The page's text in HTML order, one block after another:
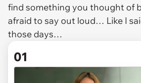
find something you thought of
afraid to say out loud… Like I
those days…
01